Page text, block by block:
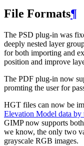
File Formats¶
The PSD plug-in was
deeply nested layer
for both importing and
position and improve
The PDF plug-in now
promting the user for
HGT files can now be
Elevation Model data by
GIMPnow supports
we know, the only two
grayscale RGB images.